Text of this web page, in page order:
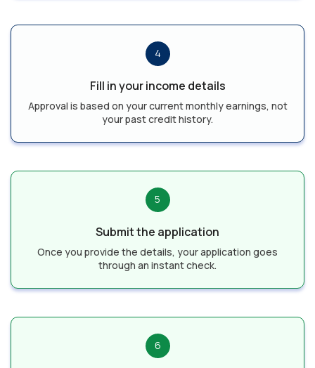
4
Fill in your income details
Approval is based on your current monthly earnings, not
your past credit history.
5
Submit the application
Once you provide the details, your application goes
through an instant check.
6